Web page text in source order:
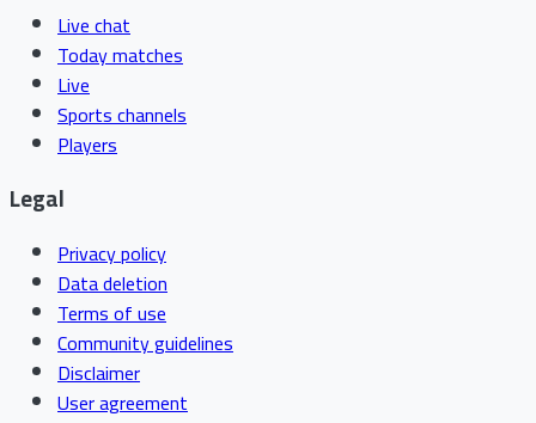
Live chat
Today matches
Live
Sports channels
Players
Legal
Privacy policy
Data deletion
Terms of use
Community guidelines
Disclaimer
User agreement